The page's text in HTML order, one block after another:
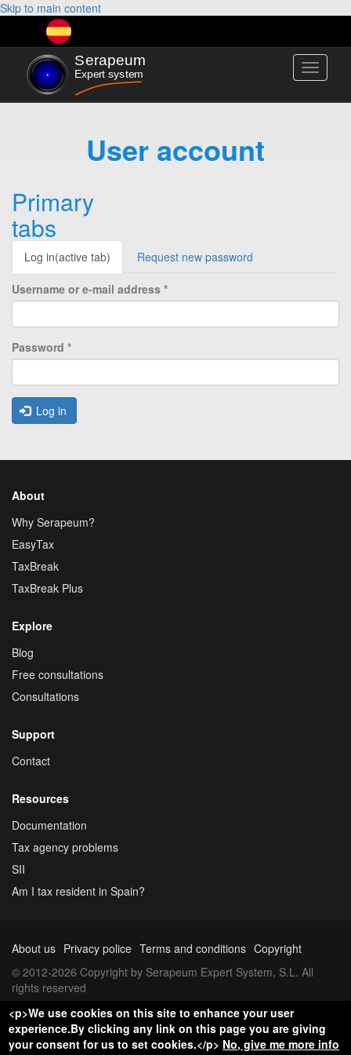
Skip to main content
Toggle
User account
Primary
tabs
Log in(active tab) Request new password
Username or e-mail address *
Password *
Log in
About
Why Serapeum?
EasyTax
TaxBreak
TaxBreak Plus
Explore
Blog
Free consultations
Consultations
Support
Contact
Resources
Documentation
Tax agency problems
SII
Am I tax resident in Spain?
About us Privacy police Terms and conditions Copyright
© 2012-2026 Copyright by Serapeum Expert System, S.L. All
rights reserved
<p>We use cookies on this site to enhance your user
experience.By clicking any link on this page you are giving
your consent for us to set cookies.</p> No, give me more info